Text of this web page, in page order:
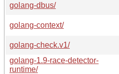
golang-dbus/
golang-context/
golang-check.v1/
golang-1.9-race-detector-
runtime/